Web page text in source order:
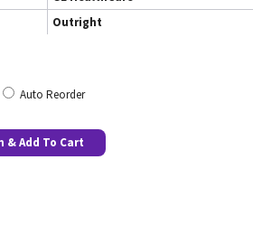
Outright
Auto Reorder
& Add To Cart